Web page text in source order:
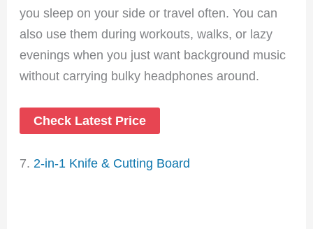
you sleep on your side or travel often. You can
also use them during workouts, walks, or lazy
evenings when you just want background music
without carrying bulky headphones around.
Check Latest Price
7. 2-in-1 Knife & Cutting Board